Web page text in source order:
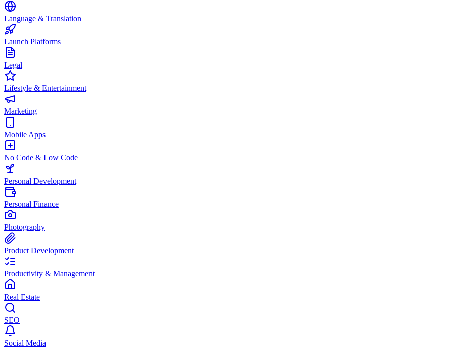
Language & Translation
Launch Platforms
Legal
Lifestyle & Entertainment
Marketing
Mobile Apps
No Code & Low Code
Personal Development
Personal Finance
Photography
Product Development
Productivity & Management
Real Estate
SEO
Social Media